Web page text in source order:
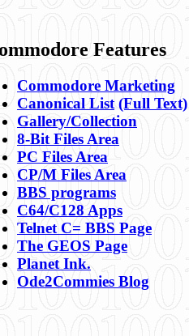
Features
Commodore Marketing
Canonical List (Full Text)
Gallery/Collection
8-Bit Files Area
PC Files Area
CP/M Files Area
BBS programs
C64/C128 Apps
Telnet C= BBS Page
The GEOS Page
Planet Ink.
Ode2Commies Blog